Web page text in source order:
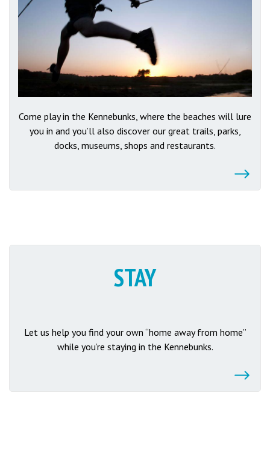
Come play in the Kennebunks, where the beaches will lure
you in and you’ll also discover our great trails, parks,
docks, museums, shops and restaurants.
STAY
Let us help you find your own “home away from home”
while you’re staying in the Kennebunks.